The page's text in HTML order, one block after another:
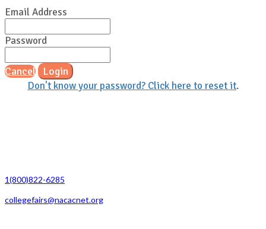
Email Address
Password
Cancel Login
Don't know your password? Click here to reset it.
1(800)822-6285
collegefairs@nacacnet.org